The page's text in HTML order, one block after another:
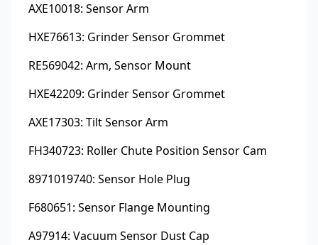
AXE10018: Sensor Arm
HXE76613: Grinder Sensor Grommet
RE569042: Arm, Sensor Mount
HXE42209: Grinder Sensor Grommet
AXE17303: Tilt Sensor Arm
FH340723: Roller Chute Position Sensor Cam
8971019740: Sensor Hole Plug
F680651: Sensor Flange Mounting
A97914: Vacuum Sensor Dust Cap